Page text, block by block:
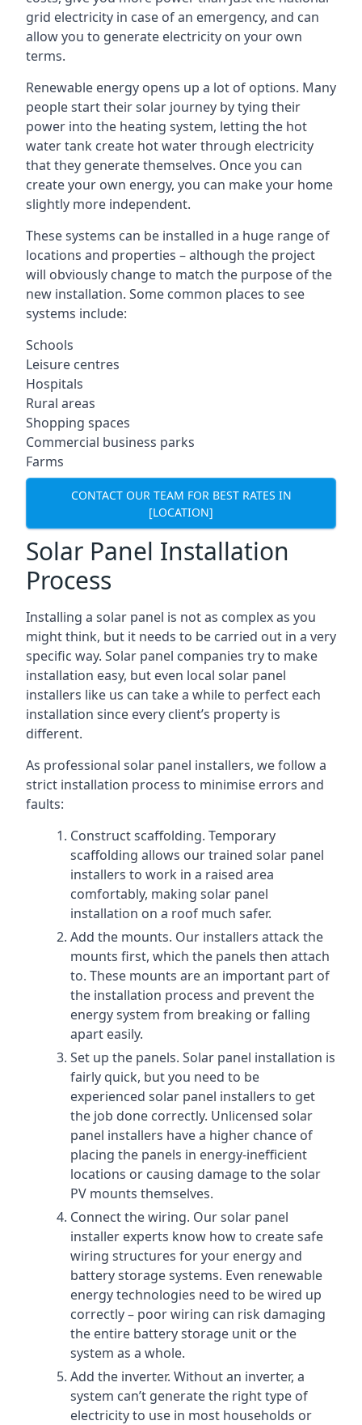
grid electricity in case of an emergency, and can
allow you to generate electricity on your own
terms.
Renewable energy opens up a lot of options. Many
people start their solar journey by tying their
power into the heating system, letting the hot
water tank create hot water through electricity
that they generate themselves. Once you can
create your own energy, you can make your home
slightly more independent.
These systems can be installed in a huge range of
locations and properties – although the project
will obviously change to match the purpose of the
new installation. Some common places to see
systems include:
Schools
Leisure centres
Hospitals
Rural areas
Shopping spaces
Commercial business parks
Farms
CONTACT OUR TEAM FOR BEST RATES IN
[LOCATION]
Solar Panel Installation
Process
Installing a solar panel is not as complex as you
might think, but it needs to be carried out in a very
specific way. Solar panel companies try to make
installation easy, but even local solar panel
installers like us can take a while to perfect each
installation since every client’s property is
different.
As professional solar panel installers, we follow a
strict installation process to minimise errors and
faults:
Construct scaffolding. Temporary
scaffolding allows our trained solar panel
installers to work in a raised area
comfortably, making solar panel
installation on a roof much safer.
Add the mounts. Our installers attack the
mounts first, which the panels then attach
to. These mounts are an important part of
the installation process and prevent the
energy system from breaking or falling
apart easily.
Set up the panels. Solar panel installation is
fairly quick, but you need to be
experienced solar panel installers to get
the job done correctly. Unlicensed solar
panel installers have a higher chance of
placing the panels in energy-inefficient
locations or causing damage to the solar
PV mounts themselves.
Connect the wiring. Our solar panel
installer experts know how to create safe
wiring structures for your energy and
battery storage systems. Even renewable
energy technologies need to be wired up
correctly – poor wiring can risk damaging
the entire battery storage unit or the
system as a whole.
Add the inverter. Without an inverter, a
system can’t generate the right type of
electricity to use in most households or